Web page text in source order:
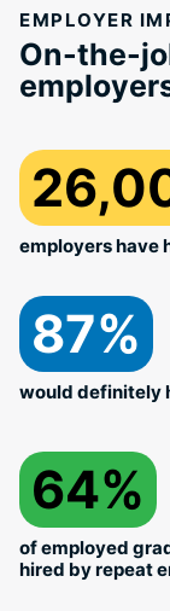
EMPLOYER
On-the-
employers have
87%
would definitely
64%
of employed
hired by repeat